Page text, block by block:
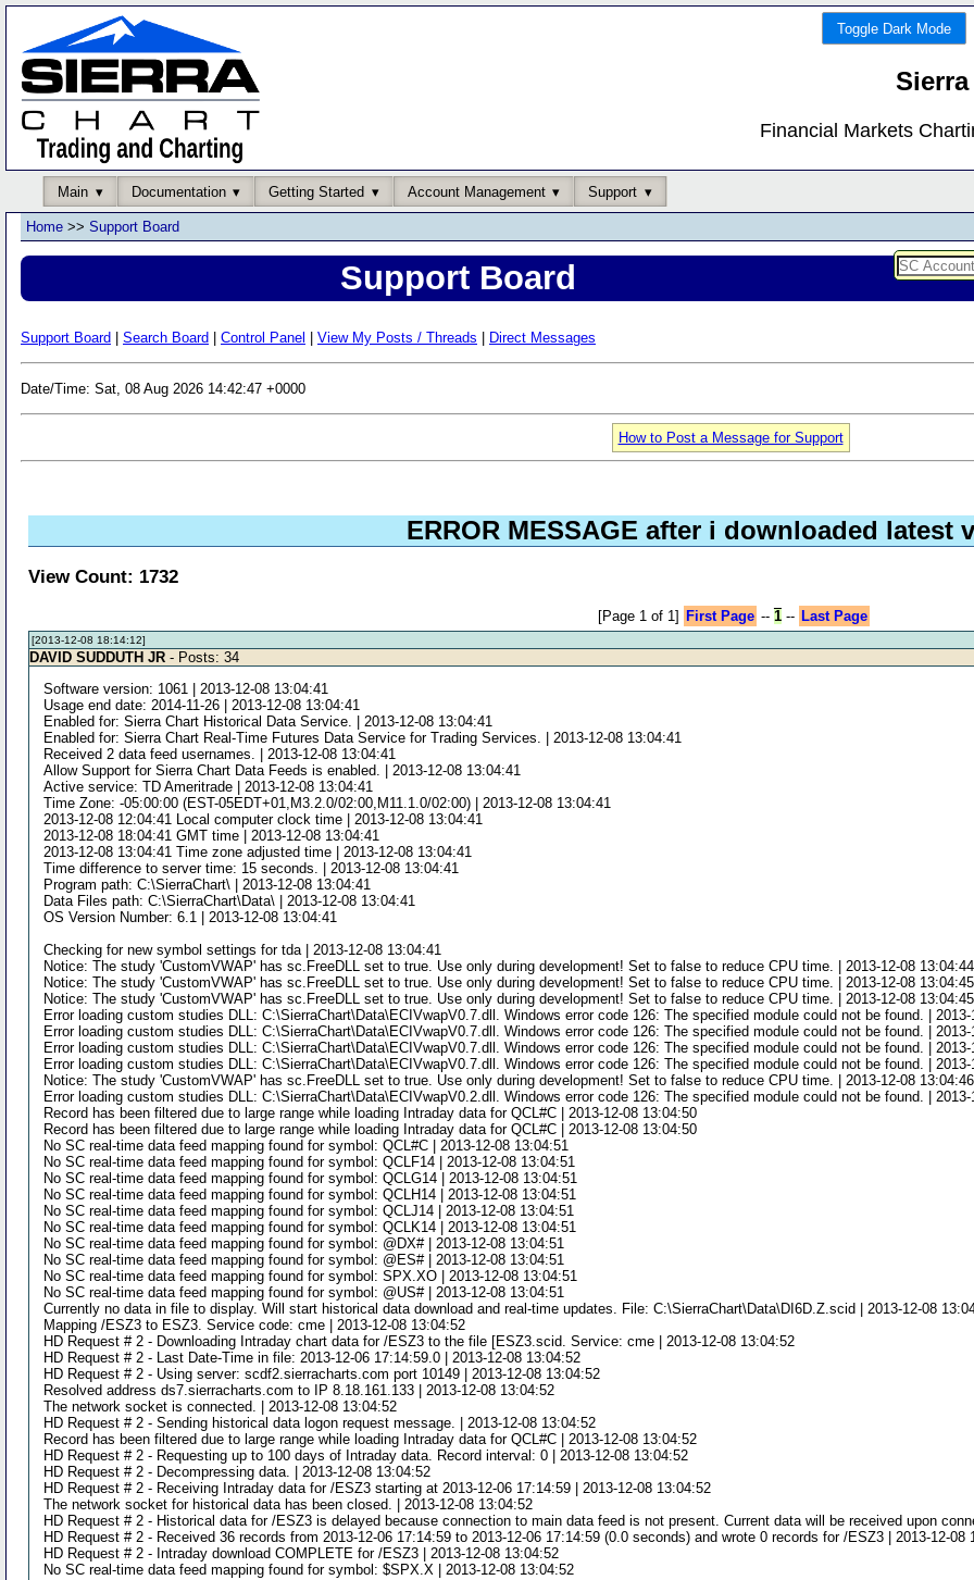
Toggle Dark Mode
Financial Markets
Main Documentation Getting Started Account Management Support
Home >> Support Board
Support Board
Support Board Search Board Control Panel View My Posts / Threads Direct Messages
Date/Time: Sat, 08 Aug 2026 14:42:47 +0000
How to Post a Message for Support
ERROR MESSAGE after i downloaded latest
View Count: 1732
[Page 1 of 1] First Page -- 1-- Last Page
[2013-12-08 18:14:12]
DAVID SUDDUTH JR - Posts: 34
Software version: 1061 | 2013-12-08 13:04:41
Usage end date: 2014-11-26 | 2013-12-08 13:04:41
Enabled for: Sierra Chart Historical Data Service. | 2013-12-08 13:04:41
Enabled for: Sierra Chart Real-Time Futures Data Service for Trading Services. | 2013-12-08 13:04:41
Received 2 data feed usernames. | 2013-12-08 13:04:41
Allow Support for Sierra Chart Data Feeds is enabled. | 2013-12-08 13:04:41
Active service: TD Ameritrade | 2013-12-08 13:04:41
Time Zone: -05:00:00 (EST-05EDT+01,M3.2.0/02:00,M11.1.0/02:00) | 2013-12-08 13:04:41
2013-12-08 12:04:41 Local computer clock time | 2013-12-08 13:04:41
2013-12-08 18:04:41 GMT time | 2013-12-08 13:04:41
2013-12-08 13:04:41 Time zone adjusted time | 2013-12-08 13:04:41
Time difference to server time: 15 seconds. | 2013-12-08 13:04:41
Program path: C:\SierraChart\ | 2013-12-08 13:04:41
Data Files path: C:\SierraChart\Data\ | 2013-12-08 13:04:41
OS Version Number: 6.1 | 2013-12-08 13:04:41
Checking for new symbol settings for tda | 2013-12-08 13:04:41
Notice: The study 'CustomVWAP' has sc.FreeDLL set to true. Use only during development! Set to false to reduce CPU time. | 2013-12-08 13:04:44
Notice: The study 'CustomVWAP' has sc.FreeDLL set to true. Use only during development! Set to false to reduce CPU time. | 2013-12-08 13:04:45
Notice: The study 'CustomVWAP' has sc.FreeDLL set to true. Use only during development! Set to false to reduce CPU time. | 2013-12-08 13:04:45
Error loading custom studies DLL: C:\SierraChart\Data\ECIVwapV0.7.dll. Windows error code 126: The specified module could not be found. | 2013-
Error loading custom studies DLL: C:\SierraChart\Data\ECIVwapV0.7.dll. Windows error code 126: The specified module could not be found. | 2013-
Error loading custom studies DLL: C:\SierraChart\Data\ECIVwapV0.7.dll. Windows error code 126: The specified module could not be found. | 2013-
Error loading custom studies DLL: C:\SierraChart\Data\ECIVwapV0.7.dll. Windows error code 126: The specified module could not be found. | 2013-
Notice: The study 'CustomVWAP' has sc.FreeDLL set to true. Use only during development! Set to false to reduce CPU time. | 2013-12-08 13:04:46
Error loading custom studies DLL: C:\SierraChart\Data\ECIVwapV0.2.dll. Windows error code 126: The specified module could not be found. | 2013-
Record has been filtered due to large range while loading Intraday data for QCL#C | 2013-12-08 13:04:50
Record has been filtered due to large range while loading Intraday data for QCL#C | 2013-12-08 13:04:50
No SC real-time data feed mapping found for symbol: QCL#C | 2013-12-08 13:04:51
No SC real-time data feed mapping found for symbol: QCLF14 | 2013-12-08 13:04:51
No SC real-time data feed mapping found for symbol: QCLG14 | 2013-12-08 13:04:51
No SC real-time data feed mapping found for symbol: QCLH14 | 2013-12-08 13:04:51
No SC real-time data feed mapping found for symbol: QCLJ14 | 2013-12-08 13:04:51
No SC real-time data feed mapping found for symbol: QCLK14 | 2013-12-08 13:04:51
No SC real-time data feed mapping found for symbol: @DX# | 2013-12-08 13:04:51
No SC real-time data feed mapping found for symbol: @ES# | 2013-12-08 13:04:51
No SC real-time data feed mapping found for symbol: SPX.XO | 2013-12-08 13:04:51
No SC real-time data feed mapping found for symbol: @US# | 2013-12-08 13:04:51
Currently no data in file to display. Will start historical data download and real-time updates. File: C:\SierraChart\Data\DI6D.Z.scid | 2013-12-08
Mapping /ESZ3 to ESZ3. Service code: cme | 2013-12-08 13:04:52
HD Request # 2 - Downloading Intraday chart data for /ESZ3 to the file [ESZ3.scid. Service: cme | 2013-12-08 13:04:52
HD Request # 2 - Last Date-Time in file: 2013-12-06 17:14:59.0 | 2013-12-08 13:04:52
HD Request # 2 - Using server: scdf2.sierracharts.com port 10149 | 2013-12-08 13:04:52
Resolved address ds7.sierracharts.com to IP 8.18.161.133 | 2013-12-08 13:04:52
The network socket is connected. | 2013-12-08 13:04:52
HD Request # 2 - Sending historical data logon request message. | 2013-12-08 13:04:52
Record has been filtered due to large range while loading Intraday data for QCL#C | 2013-12-08 13:04:52
HD Request # 2 - Requesting up to 100 days of Intraday data. Record interval: 0 | 2013-12-08 13:04:52
HD Request # 2 - Decompressing data. | 2013-12-08 13:04:52
HD Request # 2 - Receiving Intraday data for /ESZ3 starting at 2013-12-06 17:14:59 | 2013-12-08 13:04:52
The network socket for historical data has been closed. | 2013-12-08 13:04:52
HD Request # 2 - Historical data for /ESZ3 is delayed because connection to main data feed is not present. Current data will be received upon
HD Request # 2 - Received 36 records from 2013-12-06 17:14:59 to 2013-12-06 17:14:59 (0.0 seconds) and wrote 0 records for /ESZ3 | 2013-12-08
HD Request # 2 - Intraday download COMPLETE for /ESZ3 | 2013-12-08 13:04:52
No SC real-time data feed mapping found for symbol: $SPX.X | 2013-12-08 13:04:52